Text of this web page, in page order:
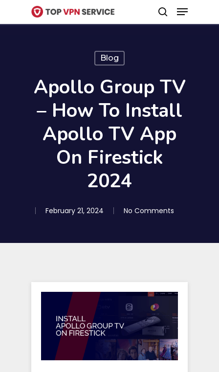
to
search
Menu
Blog
Apollo Group TV
– How To Install
Apollo TV App
On Firestick
2024
February 21, 2024 No Comments